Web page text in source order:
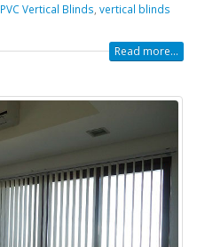
PVC Vertical Blinds,vertical blinds
Read more...